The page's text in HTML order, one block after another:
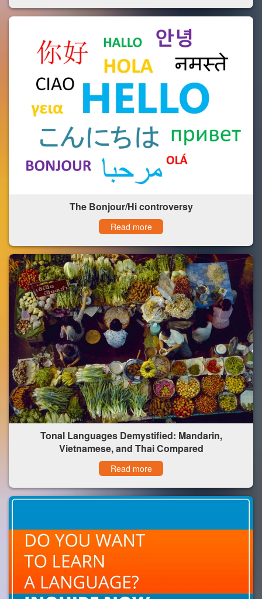
The Bonjour/Hi controversy
Read more
Tonal Languages Demystified: Mandarin,
Vietnamese, and Thai Compared
Read more